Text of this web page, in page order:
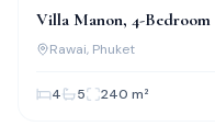
Villa Manon, 4-
Rawai, Phuket
4 5 240 m²